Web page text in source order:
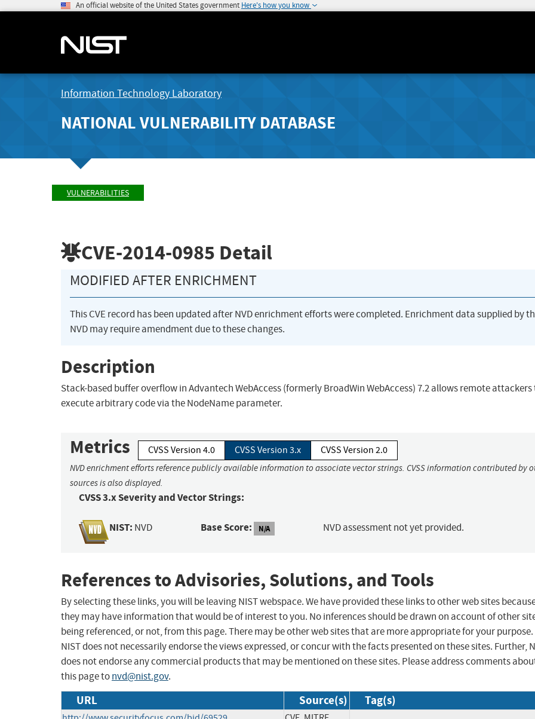
An official website of the United States government Here's how you know
Information Technology Laboratory
NATIONAL VULNERABILITY DATABASE
VULNERABILITIES
CVE-2014-0985 Detail
MODIFIED AFTER ENRICHMENT
This CVE record has been updated after NVD enrichment efforts were completed. Enrichment data supplied by
NVD may require amendment due to these changes.
Description
Stack-based buffer overflow in Advantech WebAccess (formerly BroadWin WebAccess) 7.2 allows remote attackers
execute arbitrary code via the NodeName parameter.
Metrics CVSS Version 4.0 CVSS Version 3.x CVSS Version 2.0
NVD enrichment efforts reference publicly available information to associate vector strings. CVSS information contributed by
sources is also displayed.
CVSS 3.x Severity and Vector Strings:
NIST: NVD Base Score: N/A NVD assessment not yet provided.
References to Advisories, Solutions, and Tools
By selecting these links, you will be leaving NIST webspace. We have provided these links to other web sites
they may have information that would be of interest to you. No inferences should be drawn on account of other
being referenced, or not, from this page. There may be other web sites that are more appropriate for your purpose.
NIST does not necessarily endorse the views expressed, or concur with the facts presented on these sites. Further,
does not endorse any commercial products that may be mentioned on these sites. Please address comments
this page tonvd@nist.gov.
URL Source(s) Tag(s)